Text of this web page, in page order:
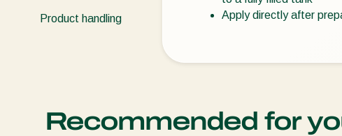
Product handling
Apply directly after
Recommended for